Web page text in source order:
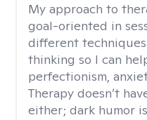
My approach to
goal-oriented in
different
thinking so I can
perfectionism,
Therapy doesn’t
either; dark humor